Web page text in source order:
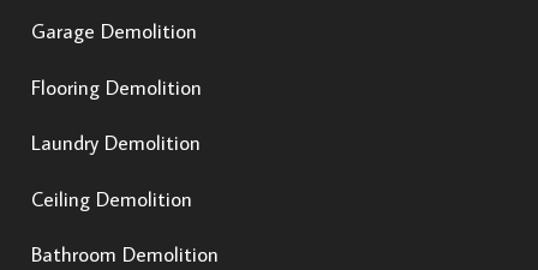
Garage Demolition
Flooring Demolition
Laundry Demolition
Ceiling Demolition
Bathroom Demolition